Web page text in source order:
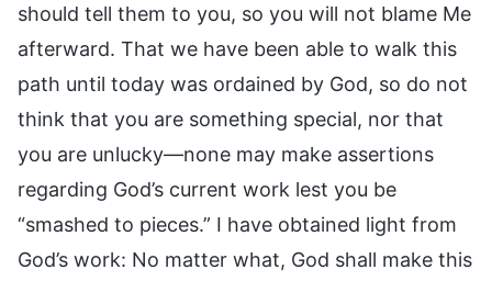
should tell them to you, so you will not blame Me
afterward. That we have been able to walk this
path until today was ordained by God, so do not
think that you are something special, nor that
you are unlucky—none may make assertions
regarding God’s current work lest you be
“smashed to pieces.” I have obtained light from
God’s work: No matter what, God shall make this